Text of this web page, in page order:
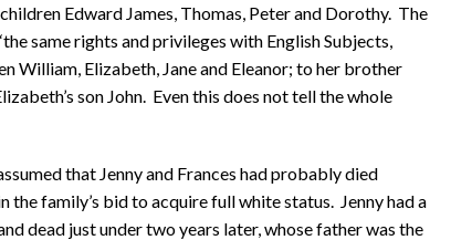
Edward James, Thomas, Peter and Dorothy. The
same rights and privileges with English Subjects,
William, Elizabeth, Jane and Eleanor; to her brother
son John. Even this does not tell the whole
that Jenny and Frances had probably died
the family’s bid to acquire full white status. Jenny had a
dead just under two years later, whose father was the